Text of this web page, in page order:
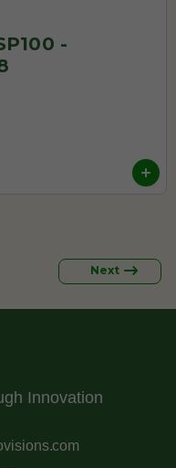
-
Next
Innovation